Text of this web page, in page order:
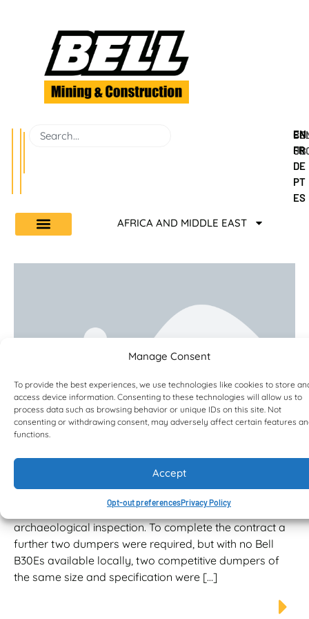
Manage Consent
To provide the best experiences, we use technologies like cookies to store
access device information. Consenting to these technologies will allow us to
process data such as browsing behavior or unique IDs on this site. Not
consenting or withdrawing consent, may adversely affect certain features
functions.
Accept
Opt-out preferencesPrivacy Policy
US
EN
FR
DE
PT
ES
AFRICA AND MIDDLE EAST
Alternative fuel solution and fuel
efficiency for Smiths of Gloucester
Plant Manager, Rob Davis, initially hired the two Bells
dumpers from a local hire business to haul and
stockpile topsoil on a housing project prior to
archaeological inspection. To complete the contract a
further two dumpers were required, but with no Bell
B30Es available locally, two competitive dumpers of
the same size and specification were […]